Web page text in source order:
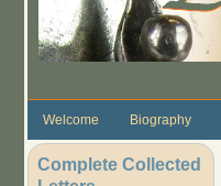
Welcome Biography
Complete Collected